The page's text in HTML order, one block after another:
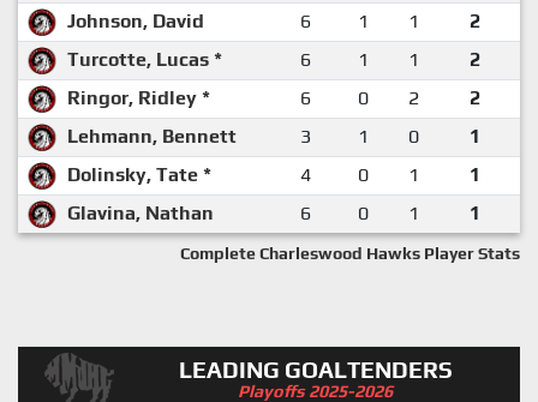
Johnson, David
6 1 1
2
Turcotte, Lucas *
6 1 1
2
Ringor, Ridley *
6 0 2
2
Lehmann, Bennett
3 1 0
1
Dolinsky, Tate *
4 0 1
1
Glavina, Nathan
6 0 1 1
Complete Charleswood Hawks Player Stats
LEADING GOALTENDERS
Playoffs 2025-2026